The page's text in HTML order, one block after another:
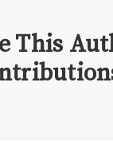
This